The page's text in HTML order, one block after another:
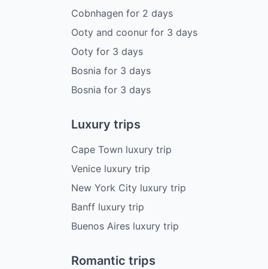
Cobnhagen for 2 days
Ooty and coonurfor 3 days
Ootyfor 3 days
Bosnia for 3 days
Bosnia for 3 days
Luxury trips
Cape Town luxury trip
Venice luxury trip
New York City luxury trip
Banff luxury trip
Buenos Aires luxury trip
Romantic trips